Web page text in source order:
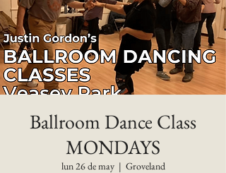
Ballroom Dance Class
MONDAYS
lun 26 de may
  |
Groveland